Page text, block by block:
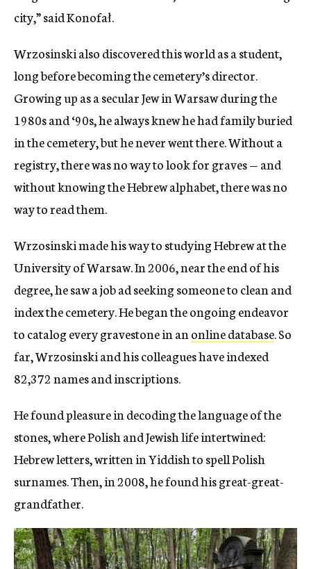
city,” said Konofał.
Wrzosinski also discovered this world as a student,
long before becoming the cemetery’s director.
Growing up as a secular Jew in Warsaw during the
1980s and ‘90s, he always knew he had family buried
in the cemetery, but he never went there. Without a
registry, there was no way to look for graves — and
without knowing the Hebrew alphabet, there was no
way to read them.
Wrzosinski made his way to studying Hebrew at the
University of Warsaw. In 2006, near the end of his
degree, he saw a job ad seeking someone to clean and
index the cemetery. He began the ongoing endeavor
to catalog every gravestone in an online database. So
far, Wrzosinski and his colleagues have indexed
82,372 names and inscriptions.
He found pleasure in decoding the language of the
stones, where Polish and Jewish life intertwined:
Hebrew letters, written in Yiddish to spell Polish
surnames. Then, in 2008, he found his great-great-
grandfather.